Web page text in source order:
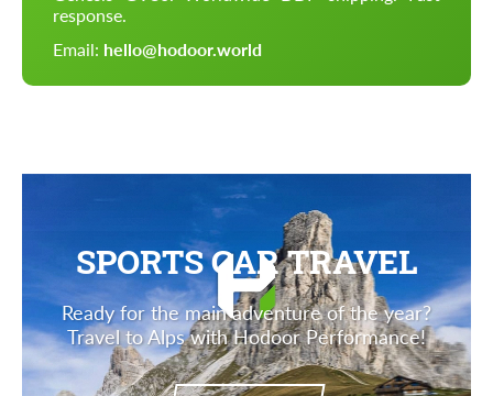
response.
Email: hello@hodoor.world
SPORTS CAR TRAVEL
Ready for the main adventure of the year?
Travel to Alps with Hodoor Performance!